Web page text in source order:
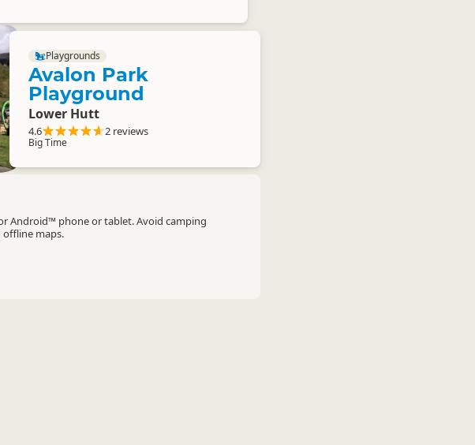
Playgrounds
Avalon Park
Playground
Lower Hutt
4.6 2 reviews
Big Time
Android™ phone or tablet. Avoid camping
offline maps.